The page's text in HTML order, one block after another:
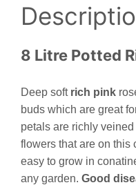
8 Litre Potted
Deep soft rich pink
buds which are great
petals are richly veined
flowers that are on this
easy to grow in
any garden. Good